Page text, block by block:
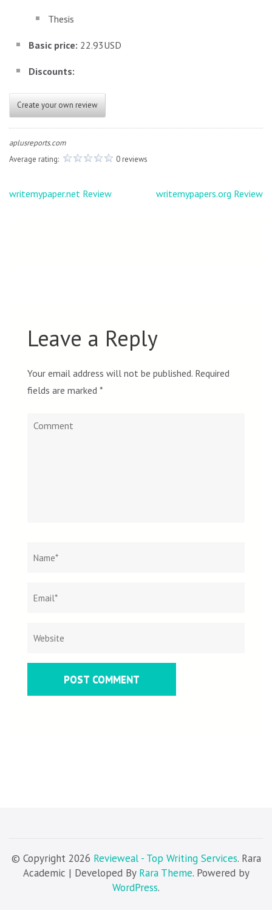
Thesis
Basic price: 22.93USD
Discounts:
Create your own review
aplusreports.com
Average rating:
0 reviews
Post
writemypaper.net Review writemypapers.org Review
Leave a Reply
Your email address will not be published. Required
fields are marked *
Comment
© Copyright 2026 Revieweal - Top Writing Services. Rara
Academic | Developed By Rara Theme. Powered by
WordPress.